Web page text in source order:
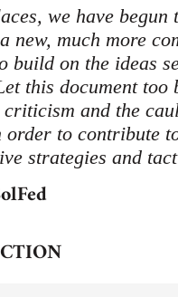
we have begun
new, much more
build on the ideas
this document too
and the
to contribute
strategies and